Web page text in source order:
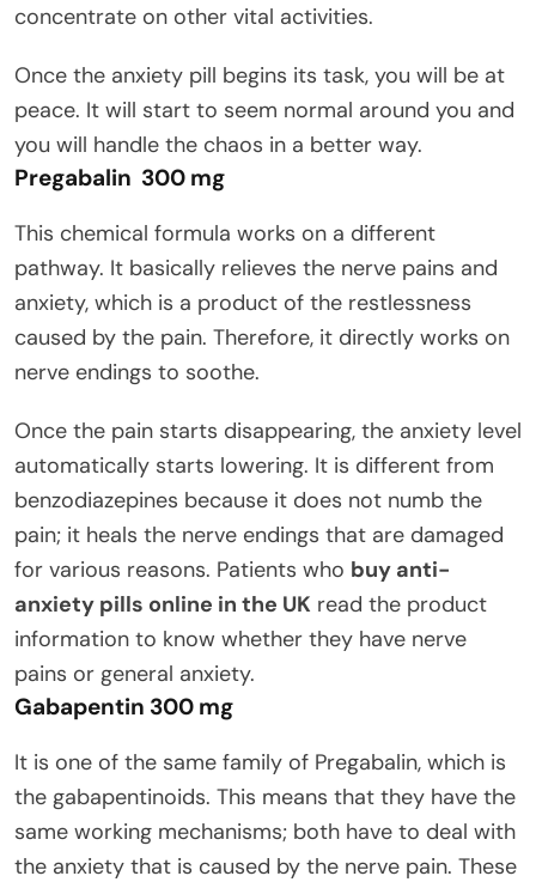
concentrate on other vital activities.
Once the anxiety pill begins its task, you will be at
peace. It will start to seem normal around you and
you will handle the chaos in a better way.
Pregabalin 300 mg
This chemical formula works on a different
pathway. It basically relieves the nerve pains and
anxiety, which is a product of the restlessness
caused by the pain. Therefore, it directly works on
nerve endings to soothe.
Once the pain starts disappearing, the anxiety level
automatically starts lowering. It is different from
benzodiazepines because it does not numb the
pain; it heals the nerve endings that are damaged
for various reasons. Patients who buy anti-
anxiety pills online in the UK read the product
information to know whether they have nerve
pains or general anxiety.
Gabapentin 300 mg
It is one of the same family of Pregabalin, which is
the gabapentinoids. This means that they have the
same working mechanisms; both have to deal with
the anxiety that is caused by the nerve pain. These